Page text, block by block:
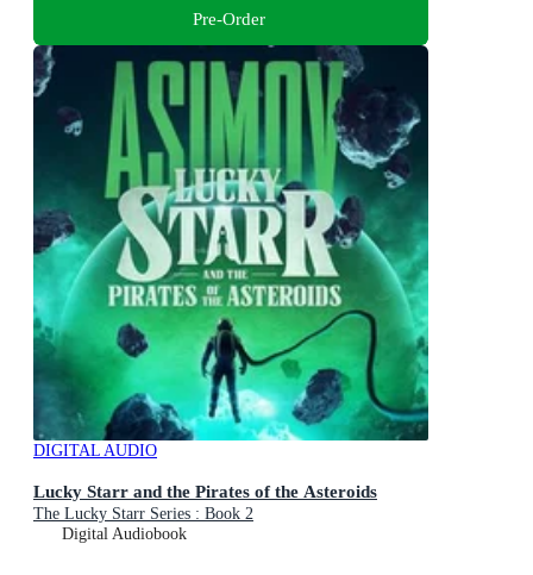
Pre-Order
DIGITAL AUDIO
Lucky Starr and the Pirates of the Asteroids
The Lucky Starr Series : Book 2
Digital Audiobook